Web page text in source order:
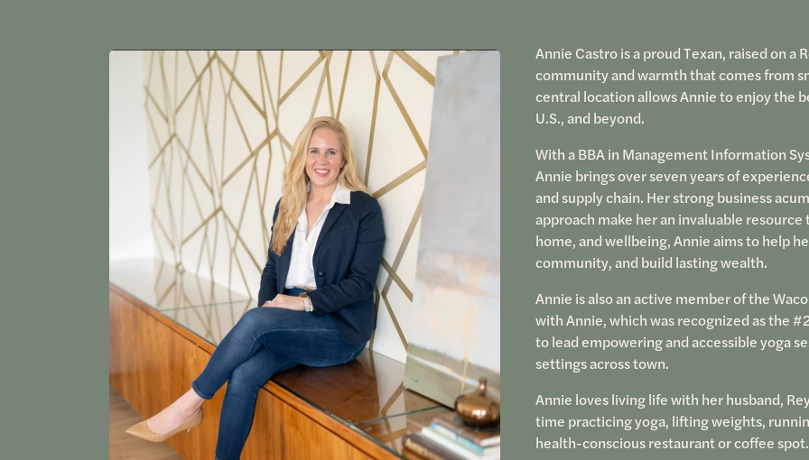
Annie Castro is a proud Texan, raised on a
community and warmth that comes from
central location allows Annie to enjoy the
U.S., and beyond.
With a BBA in Management Information
Annie brings over seven years of
and supply chain. Her strong business
approach make her an invaluable
home, and wellbeing, Annie aims to help
community, and build lasting wealth.
Annie is also an active member of the
with Annie, which was recognized as the
to lead empowering and accessible yoga
settings across town.
Annie loves living life with her husband,
time practicing yoga, lifting weights,
health-conscious restaurant or coffee spot.